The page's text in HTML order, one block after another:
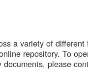
a variety of
repository. To
please